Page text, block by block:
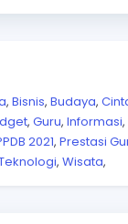
, Bisnis, Budaya,
, Guru, Informasi,
2021, Prestasi
, Wisata,